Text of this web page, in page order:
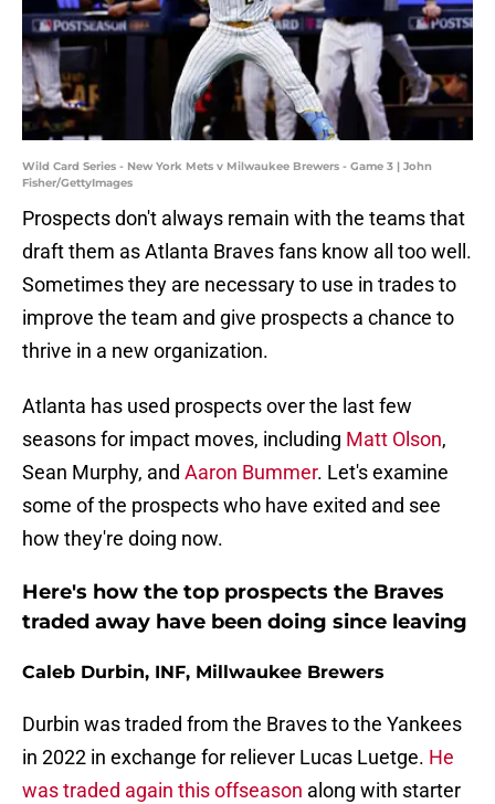
Wild Card Series - New York Mets v Milwaukee Brewers - Game 3 | John
Fisher/GettyImages
Prospects don't always remain with the teams that
draft them as Atlanta Braves fans know all too well.
Sometimes they are necessary to use in trades to
improve the team and give prospects a chance to
thrive in a new organization.
Atlanta has used prospects over the last few
seasons for impact moves, including Matt Olson,
Sean Murphy, and Aaron Bummer. Let's examine
some of the prospects who have exited and see
how they're doing now.
Here's how the top prospects the Braves
traded away have been doing since leaving
Caleb Durbin, INF, Millwaukee Brewers
Durbin was traded from the Braves to the Yankees
in 2022 in exchange for reliever Lucas Luetge. He
was traded again this offseason along with starter